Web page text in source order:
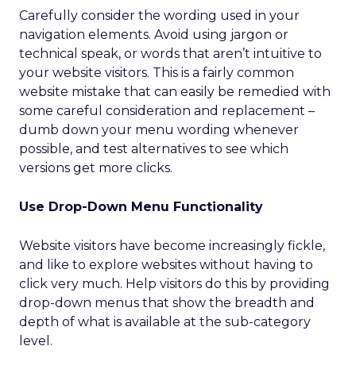
Carefully consider the wording used in your
navigation elements. Avoid using jargon or
technical speak, or words that aren’t intuitive to
your website visitors. This is a fairly common
website mistake that can easily be remedied with
some careful consideration and replacement –
dumb down your menu wording whenever
possible, and test alternatives to see which
versions get more clicks.
Use Drop-Down Menu Functionality
Website visitors have become increasingly fickle,
and like to explore websites without having to
click very much. Help visitors do this by providing
drop-down menus that show the breadth and
depth of what is available at the sub-category
level.